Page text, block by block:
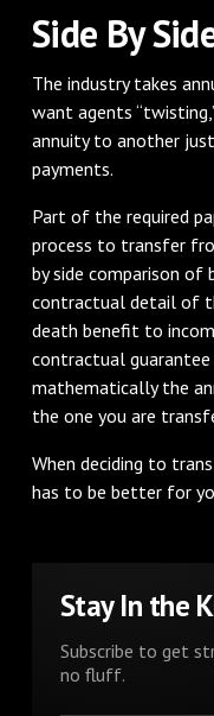
Side By
The industry takes
want agents
annuity to another
payments.
Part of the required
process to transfer
by side comparison of
contractual detail of
death benefit to
contractual
mathematically the
the one you are
When deciding to
has to be better for
Stay In the
Subscribe to get
no fluff.